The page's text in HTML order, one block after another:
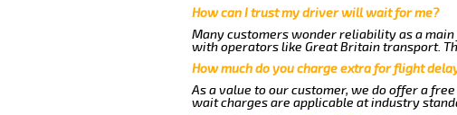
How can I trust my driver will wait for me?
Many customers wonder reliability as a
with operators like Great Britain transport.
How much do you charge extra for flight
As a value to our customer, we do offer a
wait charges are applicable at industry